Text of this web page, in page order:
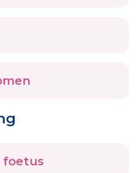
foetus